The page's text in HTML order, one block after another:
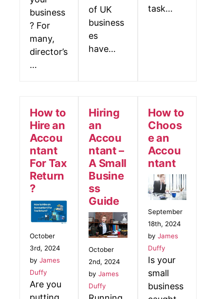
business
? For
many,
director’s
…
of UK
business
es
have…
task…
How to
Hire an
Accou
ntant
For Tax
Return
?
October
3rd, 2024
by James
Duffy
Are you
Hiring
an
Accou
ntant –
A Small
Busine
ss
Guide
October
2nd, 2024
byJames
Duffy
How to
Choos
e an
Accou
ntant
September
18th, 2024
by James
Duffy
Is your
small
business